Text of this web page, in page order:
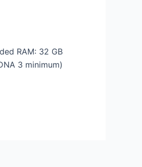
RAM: 32 GB
3 minimum)